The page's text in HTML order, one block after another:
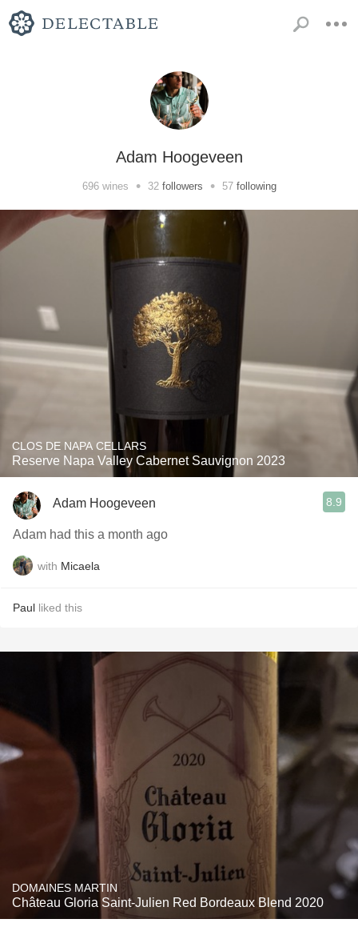
Adam Hoogeveen
696wines • 32 followers • 57 following
CLOS DE NAPA CELLARS
Reserve Napa Valley Cabernet Sauvignon 2023
Adam Hoogeveen 8.9
Adam had this a month ago
with Micaela
Paul liked this
DOMAINES MARTIN
Château Gloria Saint-Julien Red Bordeaux Blend 2020